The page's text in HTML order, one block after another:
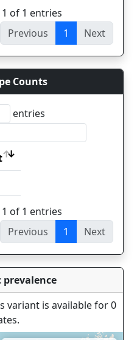
of 1 entries
Previous
1 Next
Counts
entries
of 1 entries
Previous
1 Next
prevalence
variant is available for 0